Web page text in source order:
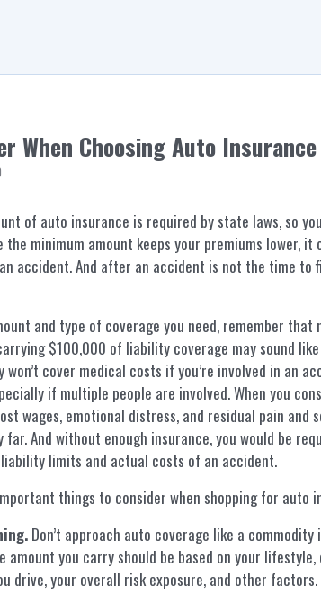
When Choosing Auto Insurance
of auto insurance is required by state laws, so
minimum amount keeps your premiums lower, it
accident. And after an accident is not the time to
and type of coverage you need, remember that
$100,000 of liability coverage may sound
cover medical costs if you’re involved in an
if multiple people are involved. When you
wages, emotional distress, and residual pain and
far. And without enough insurance, you would be
limits and actual costs of an accident.
things to consider when shopping for auto
Don’t approach auto coverage like a
amount you carry should be based on your lifestyle,
drive, your overall risk exposure, and other factors.